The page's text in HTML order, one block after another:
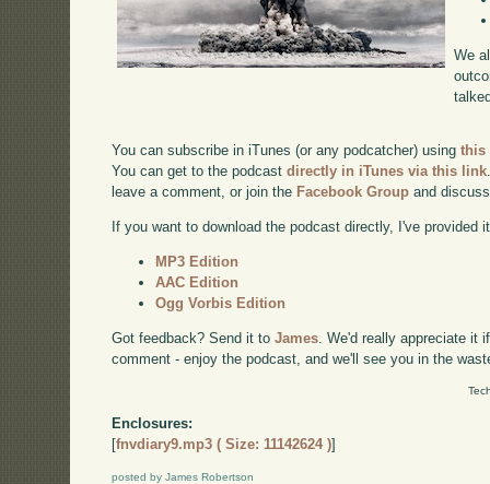
We
You can subscribe in iTunes (or any podcatcher) usingthis
You can get to the podcastdirectly in iTunes via this link
leave a comment, or join the Facebook Group and
If you want to download the podcast directly, I've provided
MP3 Edition
AAC Edition
Ogg Vorbis Edition
Got feedback? Send it toJames . We'd really appreciate it
comment - enjoy the podcast, and we'll see you in the
Enclosures:
[fnvdiary9.mp3 ( Size: 11142624 )]
posted by James Robertson